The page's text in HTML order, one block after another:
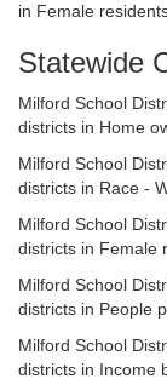
in Female
Statewide
Milford School
districts in Home
Milford School
districts in Race -
Milford School
districts in Female
Milford School
districts in People
Milford School
districts in Income